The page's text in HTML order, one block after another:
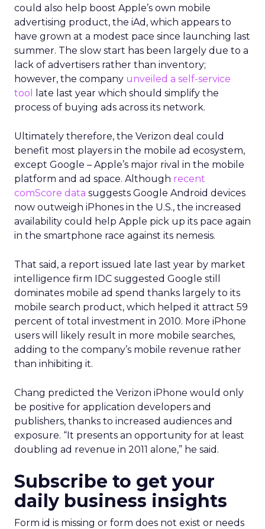
could also help boost Apple’s own mobile
advertising product, the iAd, which appears to
have grown at a modest pace since launching last
summer. The slow start has been largely due to a
lack of advertisers rather than inventory;
however, the company unveiled a self-service
tool
late last year which should simplify the
process of buying ads across its network.
Ultimately therefore, the Verizon deal could
benefit most players in the mobile ad ecosystem,
except Google – Apple’s major rival in the mobile
platform and ad space. Although recent
comScore data suggests Google Android devices
now outweigh iPhones in the U.S., the increased
availability could help Apple pick up its pace again
in the smartphone race against its nemesis.
That said, a report issued late last year by market
intelligence firm IDC suggested Google still
dominates mobile ad spend thanks largely to its
mobile search product, which helped it attract 59
percent of total investment in 2010. More iPhone
users will likely result in more mobile searches,
adding to the company’s mobile revenue rather
than inhibiting it.
Chang predicted the Verizon iPhone would only
be positive for application developers and
publishers, thanks to increased audiences and
exposure. “It presents an opportunity for at least
doubling ad revenue in 2011 alone,” he said.
Subscribe to get your
daily business insights
Form id is missing or form does not exist or needs